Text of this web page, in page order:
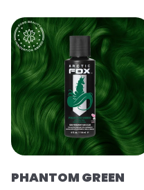
PHANTOM GREEN